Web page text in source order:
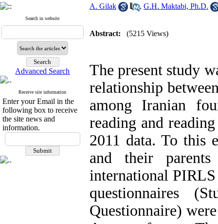
Search in website
Advanced Search
Receive site information
Enter your Email in the
following box to receive
the site news and
information.
A. Gilak , G.H. Maktabi, Ph.D.
Abstract: (5215 Views)
The present study
relationship
among Iranian
reading and
2011 data. To this
and their
international
questionnaires
Questionnaire)